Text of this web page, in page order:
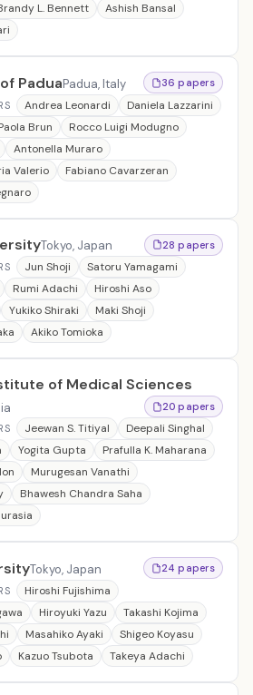
L. Bennett
Ashish Bansal
PaduaPadua, Italy
36 papers
Andrea Leonardi
Daniela Lazzarini
Brun
Rocco Luigi Modugno
Antonella Muraro
Valerio
Fabiano Cavarzeran
Tokyo, Japan
28 papers
Jun Shoji
Satoru Yamagami
Rumi Adachi
Hiroshi Aso
Yukiko Shiraki
Maki Shoji
Akiko Tomioka
of Medical Sciences
20 papers
Jeewan S. Titiyal
Deepali Singhal
Yogita Gupta
Prafulla K. Maharana
Murugesan Vanathi
Bhawesh Chandra Saha
Tokyo, Japan
24 papers
Hiroshi Fujishima
Hiroyuki Yazu
Takashi Kojima
Masahiko Ayaki
Shigeo Koyasu
Kazuo Tsubota Takeya Adachi